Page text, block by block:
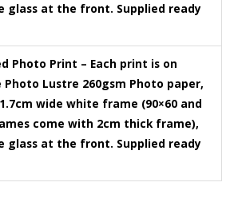
glass at the front. Supplied ready
Photo Print – Each print is on
Photo Lustre 260gsm Photo paper,
wide white frame (90×60 and
come with 2cm thick frame),
glass at the front. Supplied ready